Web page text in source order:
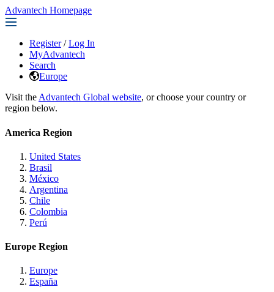
Advantech Homepage
Register / Log In
MyAdvantech
Search
Europe
Visit the Advantech Global website, or choose your country or
region below.
America Region
United States
Brasil
México
Argentina
Chile
Colombia
Perú
Europe Region
Europe
España